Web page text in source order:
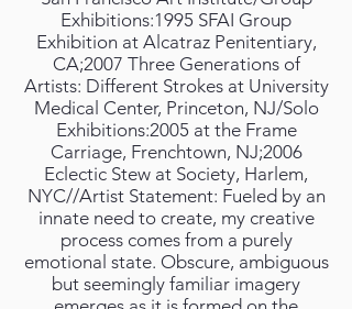
Exhibitions:1995 SFAI Group
Exhibition at Alcatraz Penitentiary,
CA;2007 Three Generations of
Artists: Different Strokes at University
Medical Center, Princeton, NJ/Solo
Exhibitions:2005 at the Frame
Carriage, Frenchtown, NJ;2006
Eclectic Stew at Society, Harlem,
NYC//Artist Statement: Fueled by an
innate need to create, my creative
process comes from a purely
emotional state. Obscure, ambiguous
but seemingly familiar imagery